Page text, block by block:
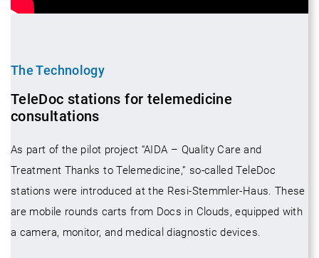
The Technology
TeleDoc stations for telemedicine
consultations
As part of the pilot project “AIDA – Quality Care and
Treatment Thanks to Telemedicine,” so-called TeleDoc
stations were introduced at the Resi-Stemmler-Haus. These
are mobile rounds carts from Docs in Clouds, equipped with
a camera, monitor, and medical diagnostic devices.